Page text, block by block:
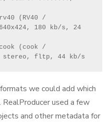
180 kb/s, 24
stereo, fltp, 44 kb/s
we could add which
used a few
and other metadata for